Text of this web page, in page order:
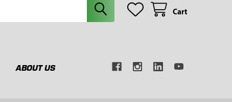
Cart
ABOUT US